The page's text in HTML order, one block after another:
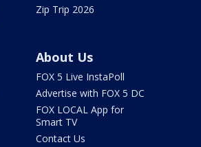
Zip Trip 2026
About Us
FOX 5 Live InstaPoll
Advertise with FOX 5 DC
FOX LOCAL App for
Smart TV
Contact Us